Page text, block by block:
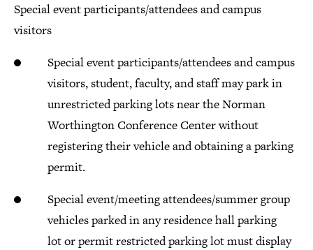
Special event participants/attendees and campus
visitors
Special event participants/attendees and campus
visitors, student, faculty, and staff may park in
unrestricted parking lots near the Norman
Worthington Conference Center without
registering their vehicle and obtaining a parking
permit.
Special event/meeting attendees/summer group
vehicles parked in any residence hall parking
lot or permit restricted parking lot must display